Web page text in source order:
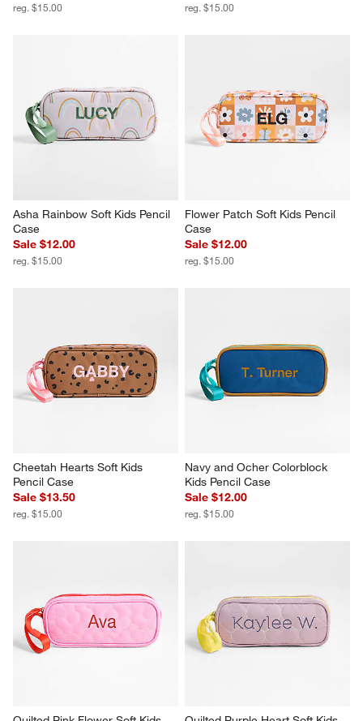
reg. $15.00 reg. $15.00
Asha Rainbow Soft Kids Pencil
Case
Sale $12.00
reg. $15.00
Flower Patch Soft Kids Pencil
Case
Sale $12.00
reg. $15.00
Cheetah Hearts Soft Kids
Pencil Case
Sale $13.50
reg. $15.00
Navy and Ocher Colorblock
Kids Pencil Case
Sale $12.00
reg. $15.00